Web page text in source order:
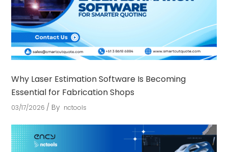
Why Laser Estimation Software Is Becoming
Essential for Fabrication Shops
03/17/2026 By nctools